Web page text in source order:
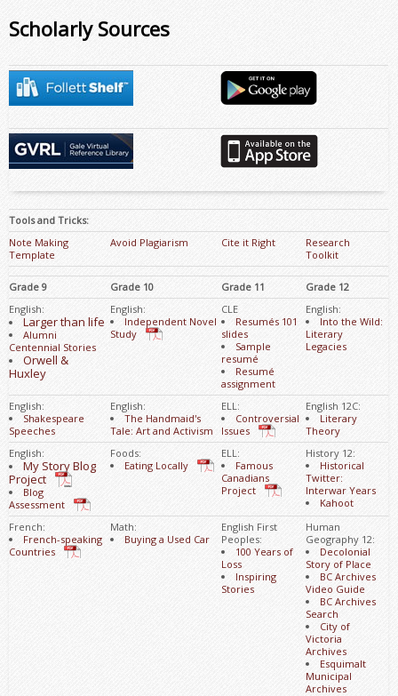
Scholarly Sources
Tools and Tricks:
Note Making
Template
Avoid Plagiarism Cite it Right
Research
Toolkit
Grade 9 Grade 10 Grade 11
Grade 12
English:
Larger than life
Alumni
Centennial Stories
Orwell &
Huxley
English:
Independent Novel
Study
CLE
Resumés 101
slides
Sample
resumé
Resumé
assignment
English:
Into the Wild:
Literary
Legacies
English:
Shakespeare
Speeches
English:
The Handmaid's
Tale: Art and Activism
ELL:
Controversial
Issues
English 12C:
Literary
Theory
English:
My Story Blog
Project
Blog
Assessment
Foods:
Eating Locally
ELL:
Famous
Canadians
Project
History 12:
Historical
Twitter:
Interwar Years
Kahoot
French:
French-speaking
Countries
Math:
Buying a Used Car
English First
Peoples:
100 Years of
Loss
Inspiring
Stories
Human
Geography 12:
Decolonial
Story of Place
BC Archives
Video Guide
BC Archives
Search
City of
Victoria
Archives
Esquimalt
Municipal
Archives